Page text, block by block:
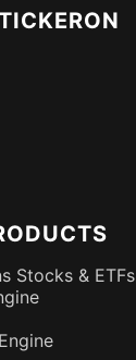
Stocks & ETFs